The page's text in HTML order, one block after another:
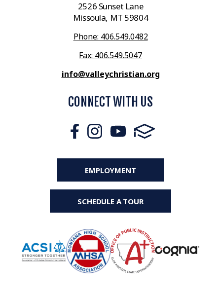
2526 Sunset Lane
Missoula, MT 59804
Phone: 406.549.0482
Fax: 406.549.5047
info@valleychristian.org
CONNECT WITH US
EMPLOYMENT
SCHEDULE A TOUR